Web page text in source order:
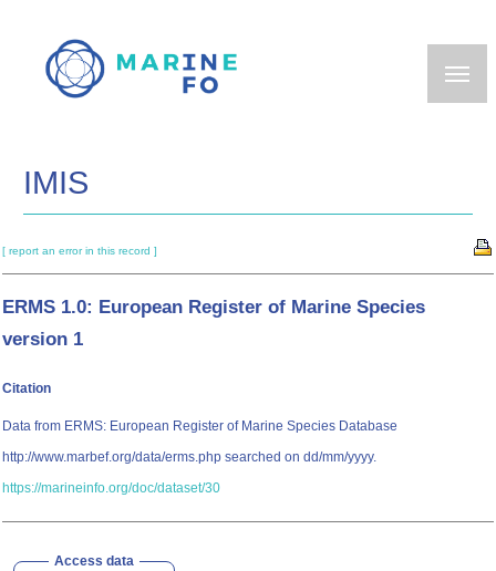
main
IMIS
[ report an error in this record ]
ERMS 1.0: European Register of Marine Species
version 1
Citation
Data from ERMS: European Register of Marine Species Database
http://www.marbef.org/data/erms.php searched on dd/mm/yyyy.
https://marineinfo.org/doc/dataset/30
Access data